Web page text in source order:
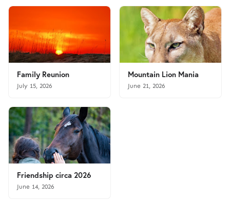
Family Reunion
July 15, 2026
Mountain Lion Mania
June 21, 2026
Friendship circa 2026
June 14, 2026